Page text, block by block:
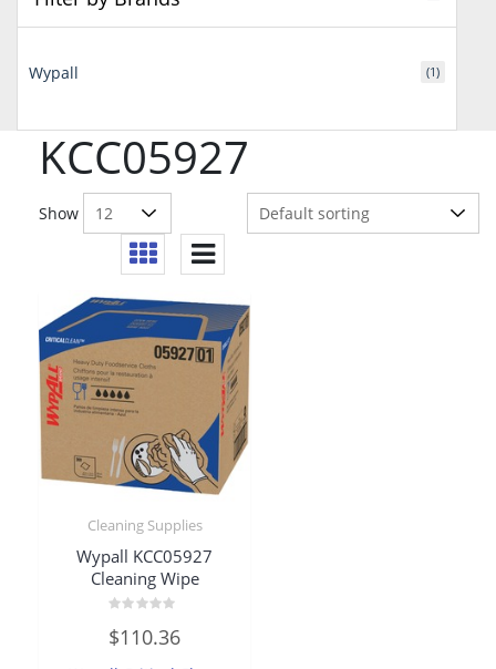
KCC05927
Show
Cleaning Supplies
Wypall KCC05927
Cleaning Wipe
0
out
$110.36
Wypall (1)